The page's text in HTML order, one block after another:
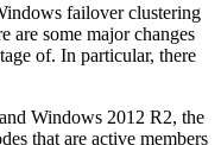
failover clustering
are some major changes
of. In particular, there
Windows 2012 R2, the
that are active members